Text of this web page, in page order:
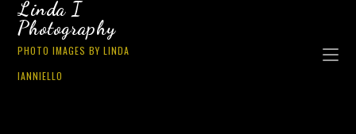
Linda I
Photography
PHOTO IMAGES BY LINDA
IANNIELLO